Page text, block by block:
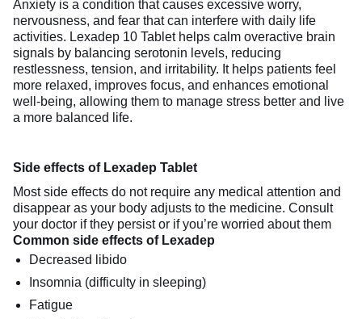
Anxiety is a condition that causes excessive worry,
nervousness, and fear that can interfere with daily life
activities. Lexadep 10 Tablet helps calm overactive brain
signals by balancing serotonin levels, reducing
restlessness, tension, and irritability. It helps patients feel
more relaxed, improves focus, and enhances emotional
well-being, allowing them to manage stress better and live
a more balanced life.
Side effects of Lexadep Tablet
Most side effects do not require any medical attention and
disappear as your body adjusts to the medicine. Consult
your doctor if they persist or if you’re worried about them
Common side effects of Lexadep
Decreased libido
Insomnia (difficulty in sleeping)
Fatigue